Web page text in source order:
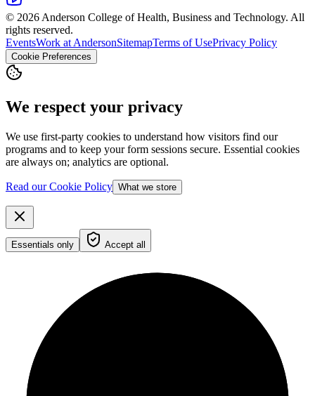
© 2026 Anderson College of Health, Business and Technology. All
rights reserved.
EventsWork at AndersonSitemapTerms of UsePrivacy Policy
Cookie Preferences
We respect your privacy
We use first-party cookies to understand how visitors find our
programs and to keep your form sessions secure. Essential cookies
are always on; analytics are optional.
Read our Cookie Policy What we store
Essentials only Accept all